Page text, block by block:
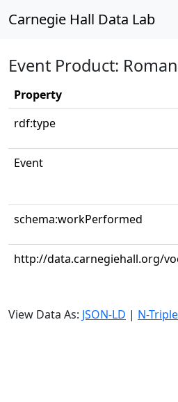
Carnegie Hall Data Lab
Event Product:
Property
rdf:type
Event
schema:workPerformed
http://data.carnegiehall.org/
View Data As: JSON-LD | N-